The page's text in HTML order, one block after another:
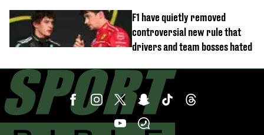
F1 have quietly removed
controversial new rule that
drivers and team bosses hated